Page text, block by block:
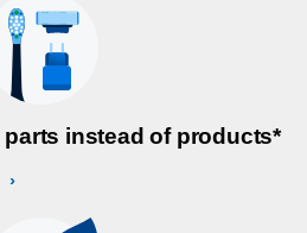
instead of products*